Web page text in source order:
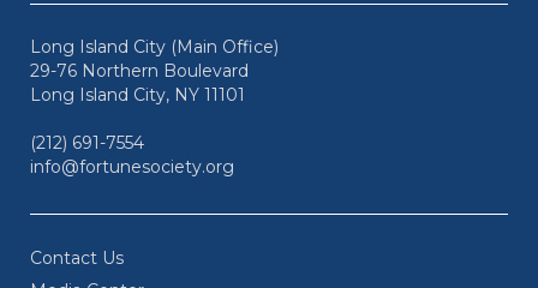
Long Island City (Main Office)
29-76 Northern Boulevard
Long Island City, NY 11101
(212) 691-7554
info@fortunesociety.org
Contact Us